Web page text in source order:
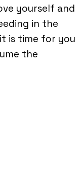
yourself and
in the
is time for you
the